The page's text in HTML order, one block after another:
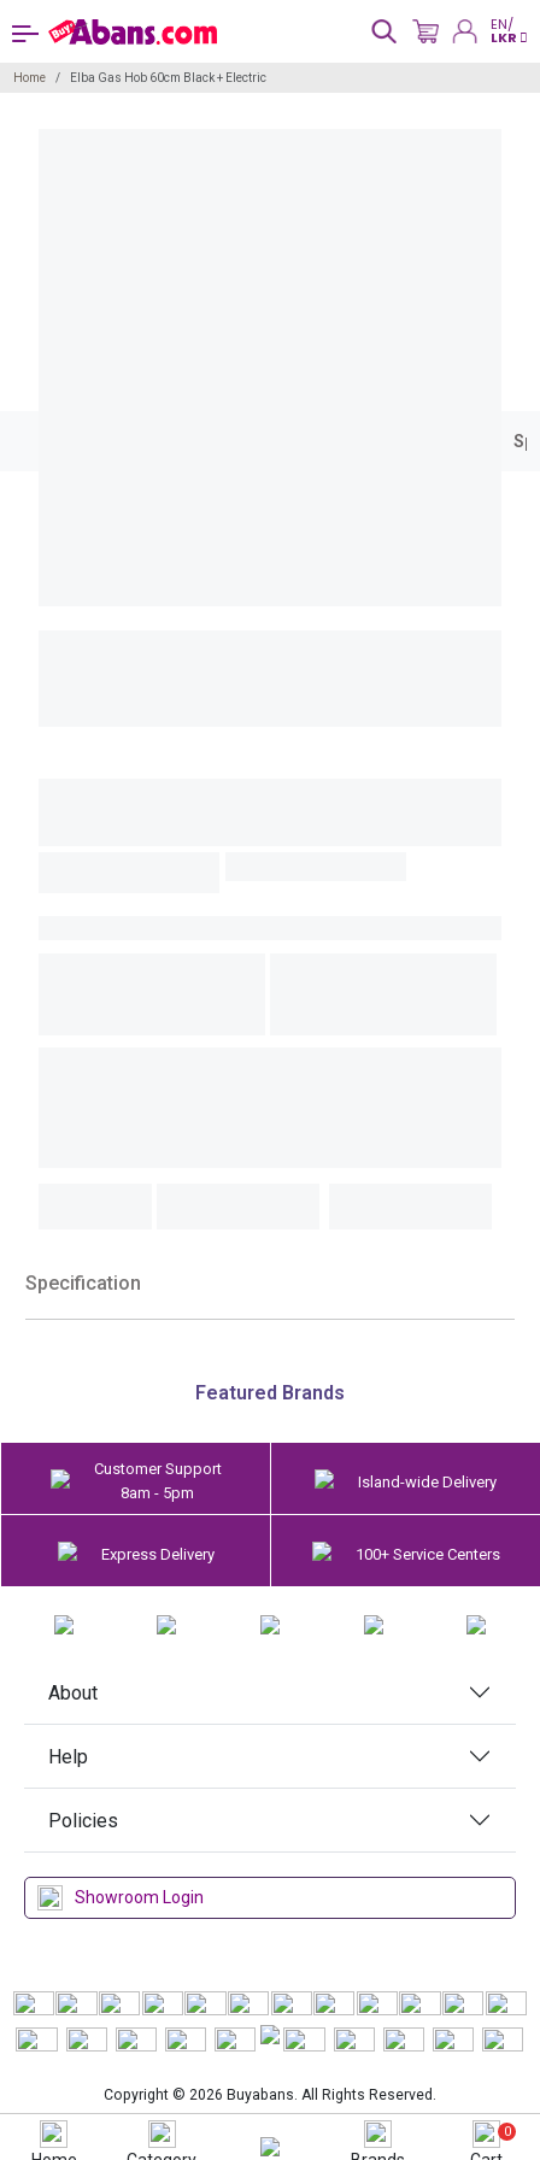
EN/
LKR
Home Elba Gas Hob 60cm Black + Electric
Specification
Featured Brands
Customer Support
8am - 5pm
Island-wide Delivery
Express Delivery 100+ Service Centers
About
Help
Policies
Showroom Login
Copyright © 2026 Buyabans. All Rights Reserved.
0